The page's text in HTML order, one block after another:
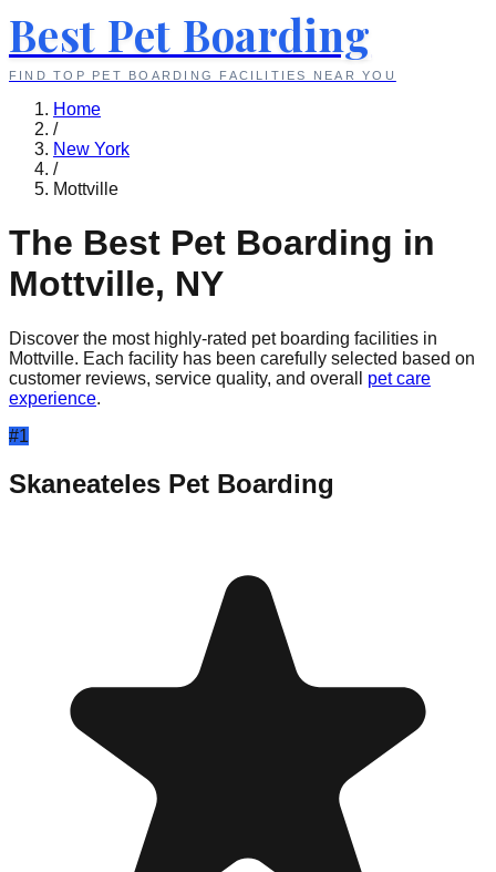
Best Pet Boarding
FIND TOP PET BOARDING FACILITIES NEAR YOU
Home
/
New York
/
Mottville
The Best Pet Boarding in
Mottville, NY
Discover the most highly-rated pet boarding facilities in
Mottville. Each facility has been carefully selected based on
customer reviews, service quality, and overall
pet care
experience.
#1
Skaneateles Pet Boarding